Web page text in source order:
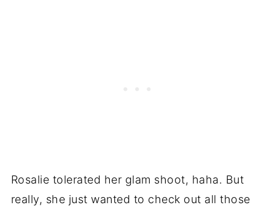
Rosalie tolerated her glam shoot, haha. But
really, she just wanted to check out all those